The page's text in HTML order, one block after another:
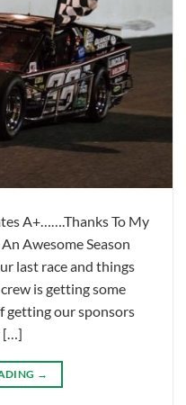
A+…….Thanks To My
Awesome Season
last race and things
is getting some
getting our sponsors
[…]
→